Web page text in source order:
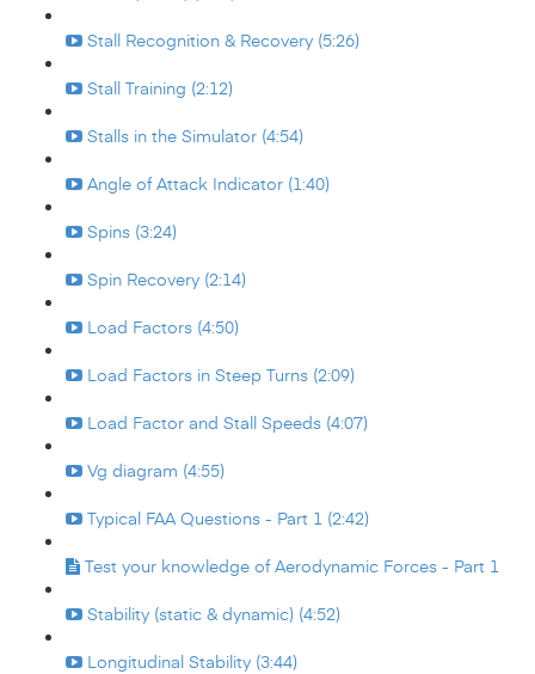
Stall Recognition & Recovery (5:26)
Stall Training (2:12)
Stalls in the Simulator (4:54)
Angle of Attack Indicator (1:40)
Spins (3:24)
Spin Recovery (2:14)
Load Factors (4:50)
Load Factors in Steep Turns (2:09)
Load Factor and Stall Speeds (4:07)
Vg diagram (4:55)
Typical FAA Questions - Part 1 (2:42)
Test your knowledge of Aerodynamic Forces - Part 1
Stability (static & dynamic) (4:52)
Longitudinal Stability (3:44)